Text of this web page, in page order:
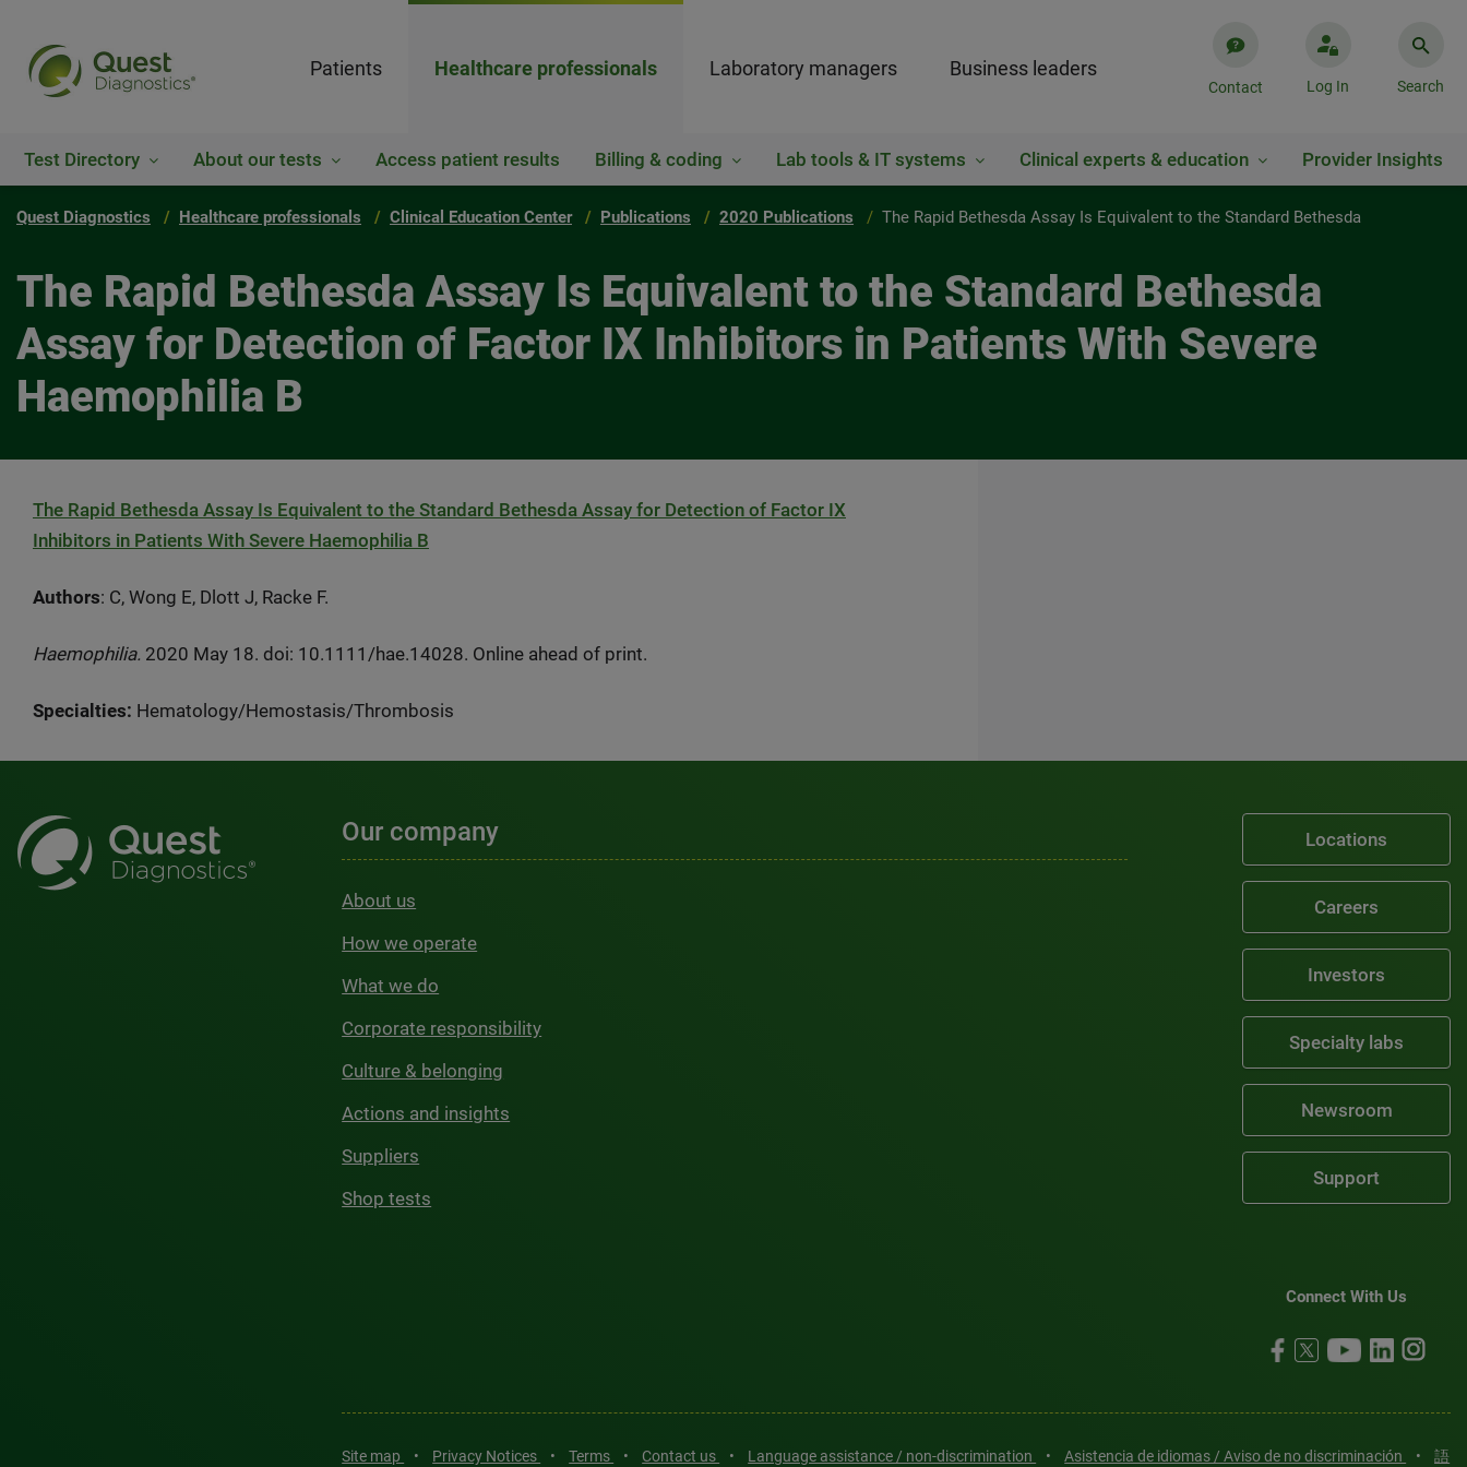
Patients Healthcare professionals Laboratory managers Business leaders
Contact Log In Search
Test Directory About our tests Access patient results Billing & coding Lab tools & IT systems Clinical experts & education Provider Insights
Quest Diagnostics Healthcare professionals Clinical Education Center Publications 2020 Publications The Rapid Bethesda Assay Is Equivalent to the Standard Bethesda
The Rapid Bethesda Assay Is Equivalent to the Standard Bethesda
Assay for Detection of Factor IX Inhibitors in Patients With Severe
Haemophilia B
The Rapid Bethesda Assay Is Equivalent to the Standard Bethesda Assay for Detection of Factor IX
Inhibitors in Patients With Severe Haemophilia B
Authors: C, Wong E, Dlott J, Racke F.
Haemophilia. 2020 May 18. doi: 10.1111/hae.14028. Online ahead of print.
Specialties: Hematology/Hemostasis/Thrombosis
Our company
About us
How we operate
What we do
Corporate responsibility
Culture & belonging
Actions and insights
Suppliers
Shop tests
Locations
Careers
Investors
Specialty labs
Newsroom
Support
Connect With Us
Site map • Privacy Notices • Terms • Contact us • Language assistance / non-discrimination • Asistencia de idiomas / Aviso de no discriminación • 語